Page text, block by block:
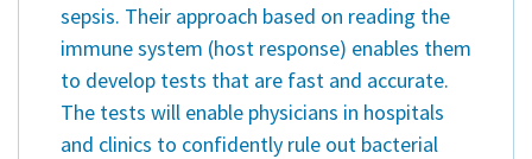
sepsis. Their approach based on reading the
immune system (host response) enables them
to develop tests that are fast and accurate.
The tests will enable physicians in hospitals
and clinics to confidently rule out bacterial